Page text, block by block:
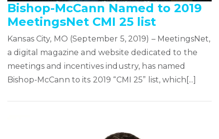
Bishop-McCann Named to 2019
MeetingsNet CMI 25 list
Kansas City, MO (September 5, 2019) – MeetingsNet,
a digital magazine and website dedicated to the
meetings and incentives industry, has named
Bishop-McCann to its 2019 “CMI 25” list, which[...]